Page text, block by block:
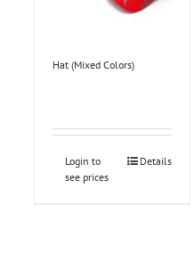
Hat (Mixed Colors)
Login to
see prices
Details